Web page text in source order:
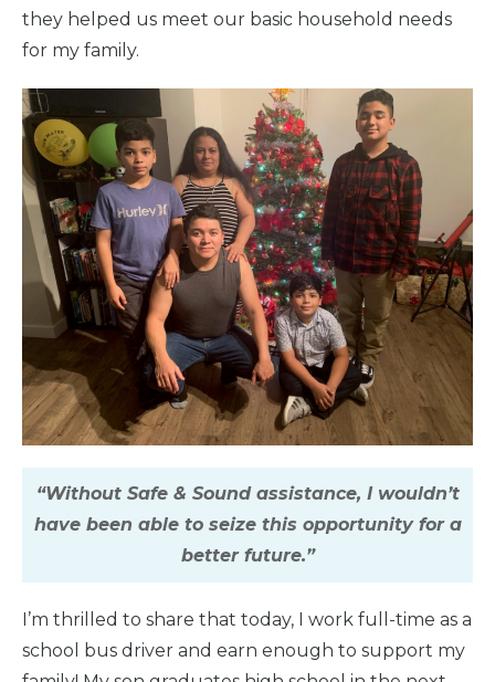
they helped us meet our basic household needs
for my family.
“Without Safe & Sound assistance, I wouldn’t
have been able to seize this opportunity for a
better future.”
I’m thrilled to share that today, I work full-time as a
school bus driver and earn enough to support my